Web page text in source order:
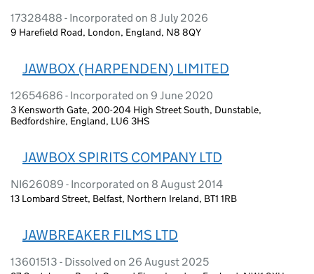
17328488 - Incorporated on 8 July 2026
9 Harefield Road, London, England, N8 8QY
JAWBOX (HARPENDEN) LIMITED
12654686 - Incorporated on 9 June 2020
3 Kensworth Gate, 200-204 High Street South, Dunstable,
Bedfordshire, England, LU6 3HS
JAWBOX SPIRITS COMPANY LTD
NI626089 - Incorporated on 8 August 2014
13 Lombard Street, Belfast, Northern Ireland, BT1 1RB
JAWBREAKER FILMS LTD
13601513 - Dissolved on 26 August 2025